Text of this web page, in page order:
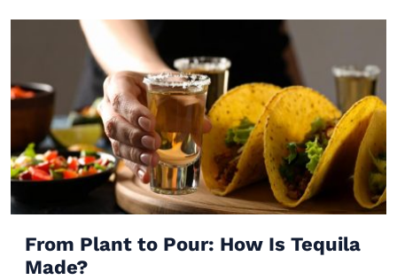
From Plant to Pour: How Is Tequila
Made?